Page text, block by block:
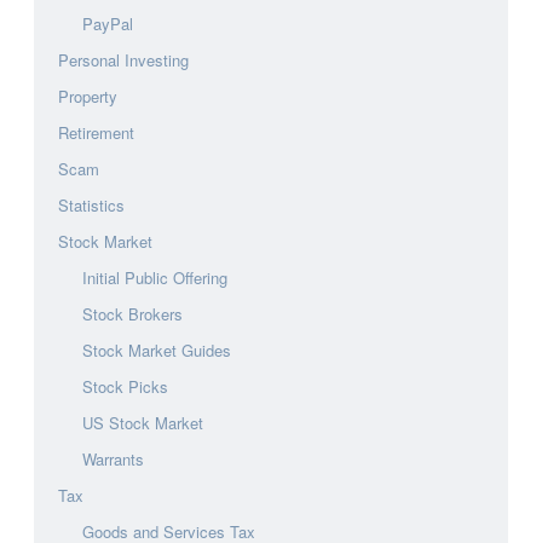
PayPal
Personal Investing
Property
Retirement
Scam
Statistics
Stock Market
Initial Public Offering
Stock Brokers
Stock Market Guides
Stock Picks
US Stock Market
Warrants
Tax
Goods and Services Tax